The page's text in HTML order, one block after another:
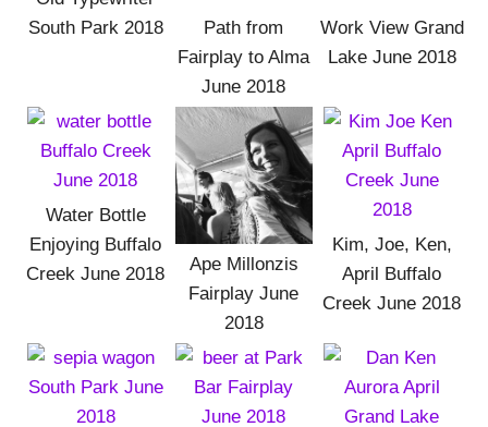
South Park 2018
Path from
Fairplay to Alma
June 2018
Work View Grand
Lake June 2018
Water Bottle
Enjoying Buffalo
Creek June 2018
Ape Millonzis
Fairplay June
2018
Kim, Joe, Ken,
April Buffalo
Creek June 2018